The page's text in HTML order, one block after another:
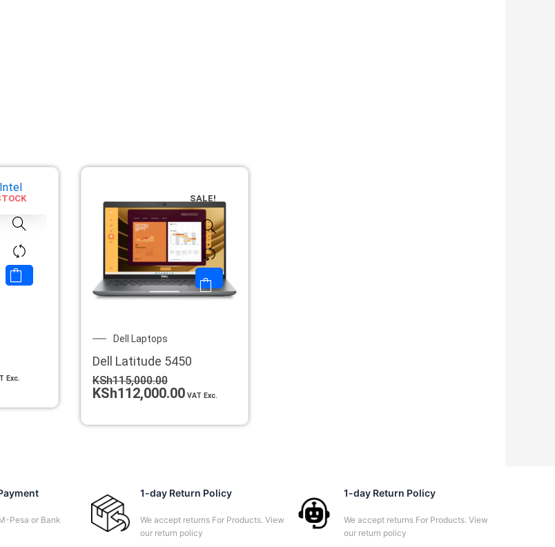
Exc.
SALE!
Dell Laptops
Dell Latitude 5450
KSh115,000.00
Original
price
was:
KSh115,000.00.
KSh112,000.00
price
is:
VAT Exc.
Pesa or Bank
1-day Return Policy
We accept returns For Products. View
our return policy
1-day Return Policy
We accept returns For Products. View
our return policy